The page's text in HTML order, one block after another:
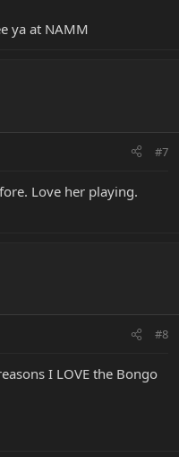
ya at NAMM
#7
Love her playing.
#8
I LOVE the Bongo